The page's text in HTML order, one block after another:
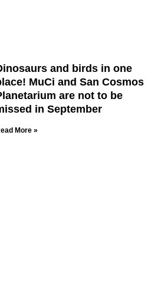
and birds in one
MuCi and San Cosmos
are not to be
in September
More »